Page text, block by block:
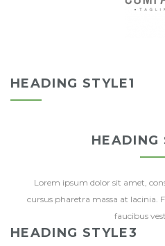
HEADING STYLE1
HEADING
Lorem ipsum dolor sit amet,
cursus pharetra massa at lacinia.
faucibus
HEADING STYLE3